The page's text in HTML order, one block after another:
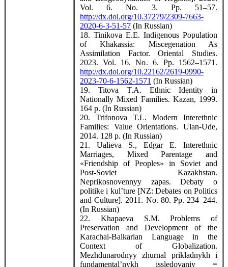
Vol. 6. No. 3. Pp. 51–57.
http://dx.doi.org/10.37279/2309-7663-
2020-6-3-51-57 (In Russian)
18. Tinikova E.E. Indigenous Population
of Khakassia: Miscegenation As
Assimilation Factor. Oriental Studies.
2023. Vol. 16. No. 6. Pp. 1562–1571.
http://dx.doi.org/10.22162/2619-0990-
2023-70-6-1562-1571 (In Russian)
19. Titova T.A. Ethnic Identity in
Nationally Mixed Families. Kazan, 1999.
164 p. (In Russian)
20. Trifonova T.L. Modern Interethnic
Families: Value Orientations. Ulan-Ude,
2014. 128 p. (In Russian)
21. Ualieva S., Edgar E. Interethnic
Marriages, Mixed Parentage and
«Friendship of Peoples» in Soviet and
Post-Soviet Kazakhstan.
Neprikosnovennyy zapas. Debaty o
politike i kul’ture [NZ: Debates on Politics
and Culture]. 2011. No. 80. Pp. 234–244.
(In Russian)
22. Khapaeva S.M. Problems of
Preservation and Development of the
Karachai-Balkarian Language in the
Context of Globalization.
Mezhdunarodnyy zhurnal prikladnykh i
fundamental’nykh issledovaniy =